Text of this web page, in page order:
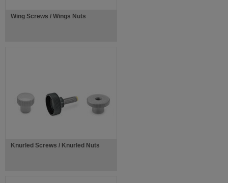
Wing Screws / Wings Nuts
Knurled Screws / Knurled Nuts